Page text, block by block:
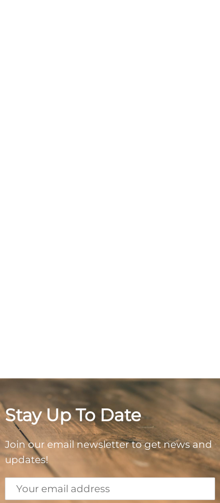
Stay Up To Date
Join our email newsletter to get news and
updates!